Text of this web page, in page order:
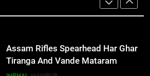
Languages, Traditions At Tripura
Govt Event
Assam Rifles Spearhead Har Ghar
Tiranga And Vande Mataram
Outreach Across Manipur